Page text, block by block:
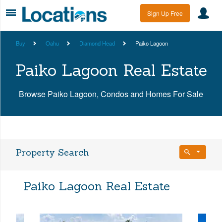
Sign Up Free
Buy Oahu Diamond Head Paiko Lagoon
Paiko Lagoon Real Estate
Browse Paiko Lagoon, Condos and Homes For Sale
Property Search
Any Beds
Bathrooms Property Type
Paiko Lagoon Real Estate